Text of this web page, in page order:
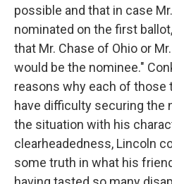
possible and that in case
nominated on the first
that Mr. Chase of Ohio or
would be the nominee."
reasons why each of those
have difficulty securing the
the situation with his
clearheadedness, Lincoln
some truth in what his